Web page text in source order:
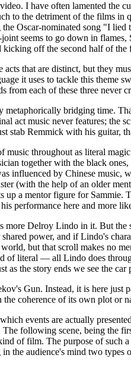
I have often lamented
to the detriment of the films
Oscar-nominated song "I
seems to go down in
kicking off the second half of the
that are distinct, but they
it uses to tackle this theme
each of these three never
bridging time.
act music never features; the
Remmick with his guitar,
throughout as literal
together with the black
influenced by Chinese
(with the help of an older
up a mentor figure for
performance here and more
Delroy Lindo in it. But the
power, and if Lindo's
but that scroll makes no
of literal — all Lindo does
the story ends we see the
Gun. Instead, it is here
coherence of its own plot or
events are actually
following scene, being the
of film. The purpose of
the audience's mind two